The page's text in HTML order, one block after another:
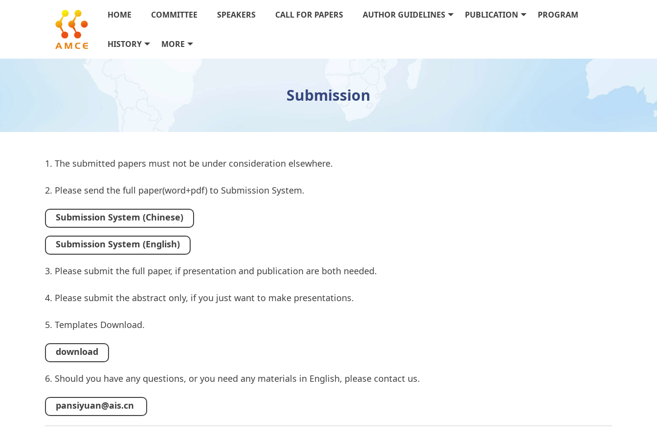
HOME COMMITTEE SPEAKERS CALL FOR PAPERS AUTHOR GUIDELINES PUBLICATION PROGRAM
HISTORY MORE
Submission
1. The submitted papers must not be under consideration elsewhere.
2. Please send the full paper(word+pdf) to Submission System.
Submission System (Chinese)
Submission System (English)
3. Please submit the full paper, if presentation and publication are both needed.
4. Please submit the abstract only, if you just want to make presentations.
5. Templates Download.
download
6. Should you have any questions, or you need any materials in English, please contact us.
pansiyuan@ais.cn